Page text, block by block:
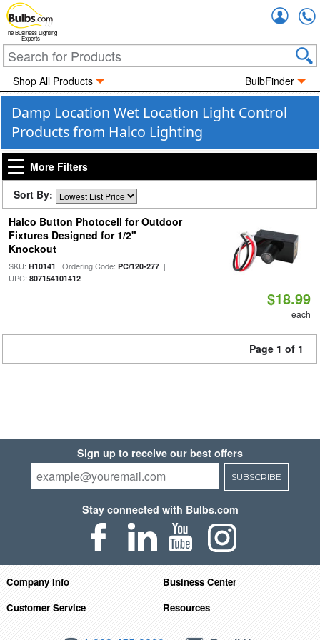
The Business Lighting
Experts
Shop All Products BulbFinder
Damp Location Wet Location Light Control
Products from Halco Lighting
More Filters
Sort By:
Halco Button Photocell for Outdoor
Fixtures Designed for 1/2"
Knockout
SKU: H10141 | Ordering Code: PC/120-277|
UPC: 807154101412
$18.99
each
Page 1 of 1
Sign up to receive our best offers
SUBSCRIBE
Stay connected with Bulbs.com
Company Info
Business Center
Customer Service
Resources